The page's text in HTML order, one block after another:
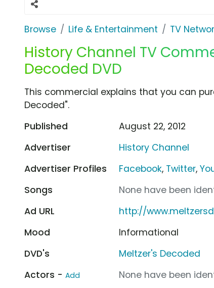
Browse Life & Entertainment TV
History Channel TV
Decoded DVD
This commercial explains that you can
Decoded".
Published
August 22, 2012
Advertiser
History Channel
Advertiser Profiles
Facebook, Twitter,
Songs
None have been
Ad URL
http://
Mood
Informational
DVD's
Meltzer's Decoded
Actors - Add
None have been